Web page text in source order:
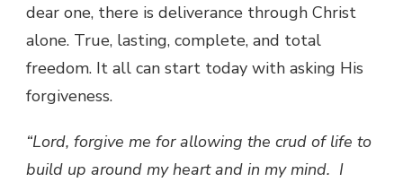
dear one, there is deliverance through Christ
alone. True, lasting, complete, and total
freedom. It all can start today with asking His
forgiveness.
“Lord, forgive me for allowing the crud of life to
build up around my heart and in my mind. I